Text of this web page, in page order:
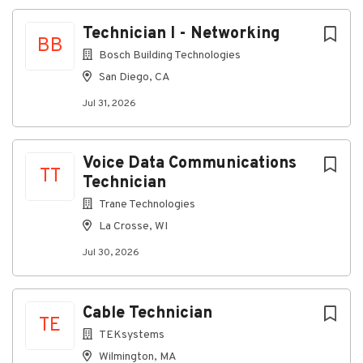
BB
Technician I - Networking
Bosch Building Technologies
San Diego, CA
Jul 31, 2026
TT
Voice Data Communications
Technician
Trane Technologies
La Crosse, WI
Jul 30, 2026
TE
Cable Technician
TEKsystems
Wilmington, MA
Building telecommunications closets and
equipment rooms
Installing grounding systems for racks and
equipment
Assisting with terminations and punch-downs
Utilizing hand and power tools safely and
Working on ladders and elevated work areas
Maintaining a clean and safe work environment
QualificationsRequired:
Reliable transportation to the Temple job site
Valid driver's license
Ability to lift up to 40 pounds
Comfortable working at heights and using